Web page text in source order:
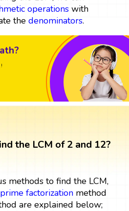
operationswith
the denominators.
the LCM of 2 and 12?
methods to find the LCM,
prime factorizationmethod
are explained below;